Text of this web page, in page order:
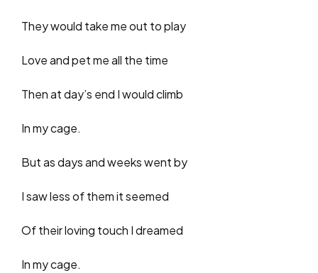
They would take me out to play
Love and pet me all the time
Then at day’s end I would climb
In my cage.
But as days and weeks went by
I saw less of them it seemed
Of their loving touch I dreamed
In my cage.